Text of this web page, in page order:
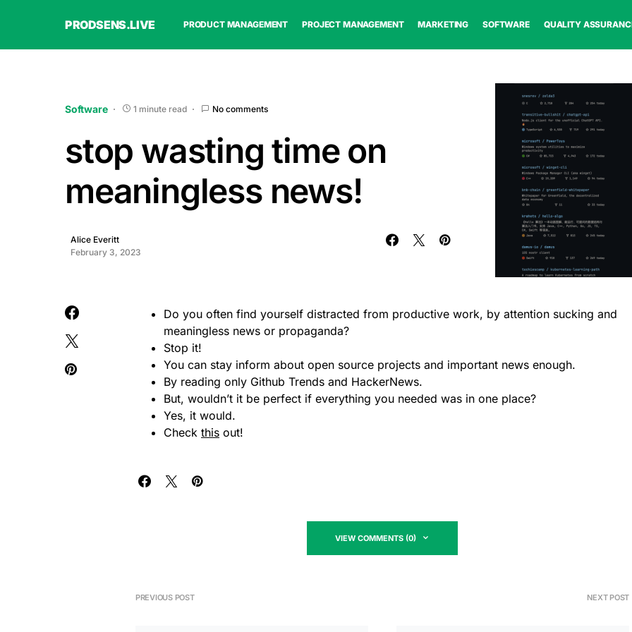
PRODSENS.LIVE PRODUCT MANAGEMENT PROJECT MANAGEMENT MARKETING SOFTWARE QUALITY
Software 1 minute read No comments
stop wasting time on
meaningless news!
Alice Everitt
February 3, 2023
Do you often find yourself distracted from productive work, by attention sucking and
meaningless news or propaganda?
Stop it!
You can stay inform about open source projects and important news enough.
By reading only Github Trends and HackerNews.
But, wouldn’t it be perfect if everything you needed was in one place?
Yes, it would.
Check this out!
VIEW COMMENTS (0)
PREVIOUS POST NEXT POST